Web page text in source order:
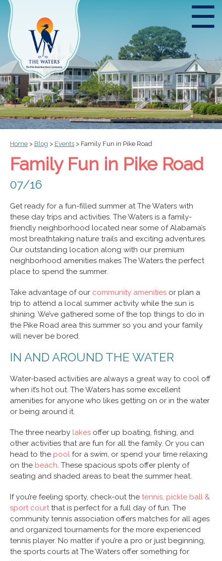
☰
Home > Blog > Events > Family Fun in Pike Road
Family Fun in Pike Road
07/16
Get ready for a fun-filled summer at The Waters with
these day trips and activities. The Waters is a family-
friendly neighborhood located near some of Alabama’s
most breathtaking nature trails and exciting adventures.
Our outstanding location along with our premium
neighborhood amenities makes The Waters the perfect
place to spend the summer.
Take advantage of our community amenities or plan a
trip to attend a local summer activity while the sun is
shining. We’ve gathered some of the top things to do in
the Pike Road area this summer so you and your family
will never be bored.
IN AND AROUND THE WATER
Water-based activities are always a great way to cool off
when it’s hot out. The Waters has some excellent
amenities for anyone who likes getting on or in the water
or being around it.
The three nearby lakes offer up boating, fishing, and
other activities that are fun for all the family. Or you can
head to the pool for a swim, or spend your time relaxing
on the beach. These spacious spots offer plenty of
seating and shaded areas to beat the summer heat.
If you’re feeling sporty, check-out the tennis, pickle ball &
sport courtthat is perfect for a full day of fun. The
community tennis association offers matches for all ages
and organized tournaments for the more experienced
tennis player. No matter if you’re a pro or just beginning,
the sports courts at The Waters offer something for